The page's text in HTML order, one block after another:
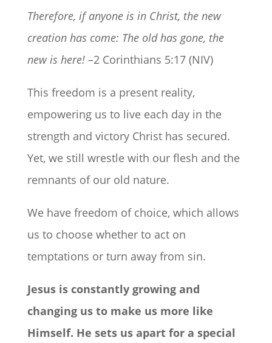
Therefore, if anyone is in Christ, the new
creation has come: The old has gone, the
new is here! –2 Corinthians 5:17 (NIV)
This freedom is a present reality,
empowering us to live each day in the
strength and victory Christ has secured.
Yet, we still wrestle with our flesh and the
remnants of our old nature.
We have freedom of choice, which allows
us to choose whether to act on
temptations or turn away from sin.
Jesus is constantly growing and
changing us to make us more like
Himself. He sets us apart for a special